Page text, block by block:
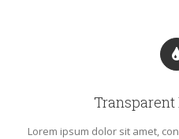
Lorem ipsum dolor sit amet,